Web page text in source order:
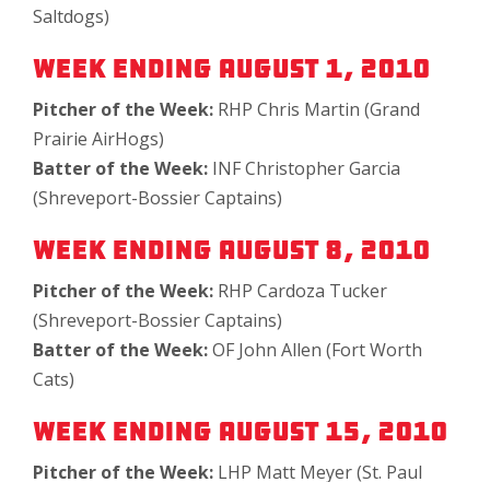
Saltdogs)
Week Ending August 1, 2010
Pitcher of the Week: RHP Chris Martin (Grand
Prairie AirHogs)
Batter of the Week: INF Christopher Garcia
(Shreveport-Bossier Captains)
Week Ending August 8, 2010
Pitcher of the Week: RHP Cardoza Tucker
(Shreveport-Bossier Captains)
Batter of the Week:OF John Allen (Fort Worth
Cats)
Week Ending August 15, 2010
Pitcher of the Week: LHP Matt Meyer (St. Paul